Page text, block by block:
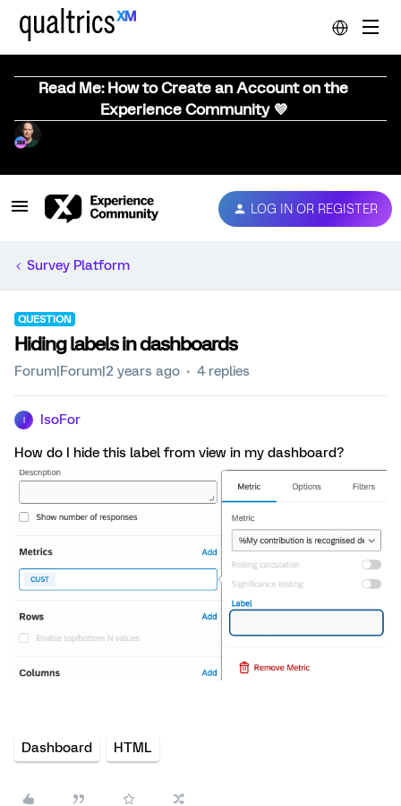
Read Me: How to Create an Account on the
Experience Community 💜
LOG IN OR REGISTER
Survey Platform
QUESTION
Hiding labels in dashboards
Forum|Forum|2 years ago 4 replies
IsoFor
How do I hide this label from view in my dashboard?
Dashboard HTML